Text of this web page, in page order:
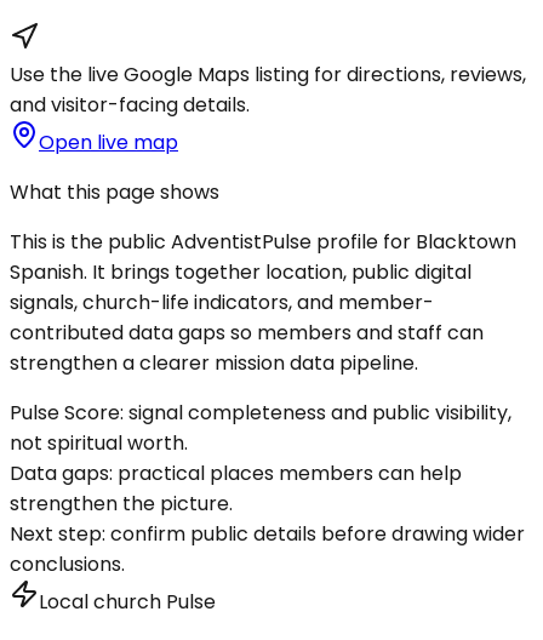
Use the live Google Maps listing for directions, reviews,
and visitor-facing details.
Open live map
What this page shows
This is the public AdventistPulse profile for Blacktown
Spanish. It brings together location, public digital
signals, church-life indicators, and member-
contributed data gaps so members and staff can
strengthen a clearer mission data pipeline.
Pulse Score: signal completeness and public visibility,
not spiritual worth.
Data gaps: practical places members can help
strengthen the picture.
Next step: confirm public details before drawing wider
conclusions.
Local church Pulse